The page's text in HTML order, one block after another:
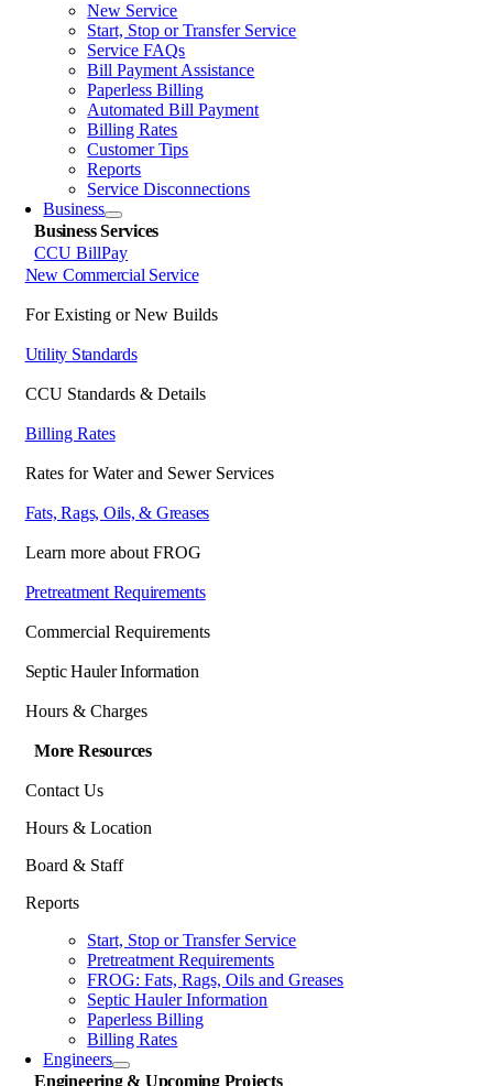
New Service
Start, Stop or Transfer Service
Service FAQs
Bill Payment Assistance
Paperless Billing
Automated Bill Payment
Billing Rates
Customer Tips
Reports
Service Disconnections
Business
Business Services
CCU BillPay
New Commercial Service
For Existing or New Builds
Utility Standards
CCU Standards & Details
Billing Rates
Rates for Water and Sewer Services
Fats, Rags, Oils, & Greases
Learn more about FROG
Pretreatment Requirements
Commercial Requirements
Septic Hauler Information
Hours & Charges
More Resources
Contact Us
Hours & Location
Board & Staff
Reports
Start, Stop or Transfer Service
Pretreatment Requirements
FROG: Fats, Rags, Oils and Greases
Septic Hauler Information
Paperless Billing
Billing Rates
Engineers
Engineering & Upcoming Projects